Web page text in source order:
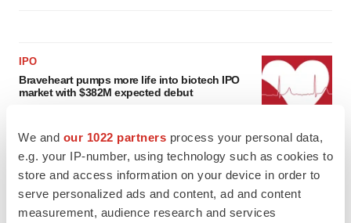
We and our 1022 partners process your personal data,
e.g. your IP-number, using technology such as cookies to
store and access information on your device in order to
serve personalized ads and content, ad and content
measurement, audience research and services
IPO
Braveheart pumps more life into biotech IPO
market with $382M expected debut
LAYOFF TRACKER
Emergent cuts 93 roles, 21 vacant positions
BioSpace Editorial Staff